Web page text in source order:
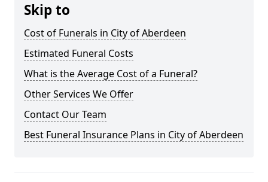
Skip to
Cost of Funerals in City of Aberdeen
Estimated Funeral Costs
What is the Average Cost of a Funeral?
Other Services We Offer
Contact Our Team
Best Funeral Insurance Plans in City of Aberdeen